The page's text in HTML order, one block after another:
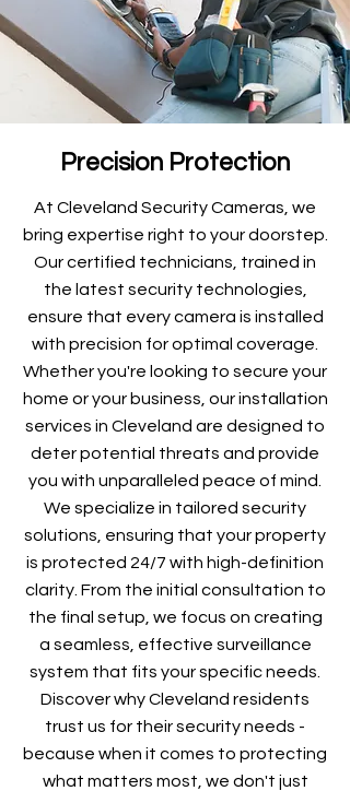
Precision Protection
At Cleveland Security Cameras, we
bring expertise right to your doorstep.
Our certified technicians, trained in
the latest security technologies,
ensure that every camera is installed
with precision for optimal coverage.
Whether you're looking to secure your
home or your business, our installation
services in Cleveland are designed to
deter potential threats and provide
you with unparalleled peace of mind.
We specialize in tailored security
solutions, ensuring that your property
is protected 24/7 with high-definition
clarity. From the initial consultation to
the final setup, we focus on creating
a seamless, effective surveillance
system that fits your specific needs.
Discover why Cleveland residents
trust us for their security needs -
because when it comes to protecting
what matters most, we don't just